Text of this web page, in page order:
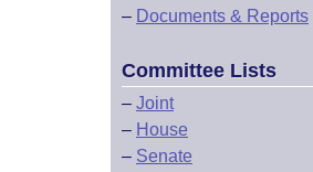
– Documents & Reports
Committee Lists
– Joint
– House
– Senate